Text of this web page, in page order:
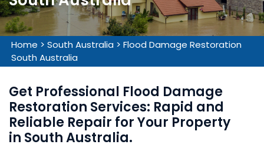
Home > South Australia > Flood Damage Restoration
South Australia
Get Professional Flood Damage
Restoration Services: Rapid and
Reliable Repair for Your Property
in South Australia.